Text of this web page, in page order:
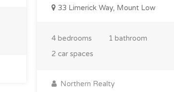
33 Limerick Way, Mount Low
4 bedrooms
1 bathroom
2 car spaces
Northern Realty